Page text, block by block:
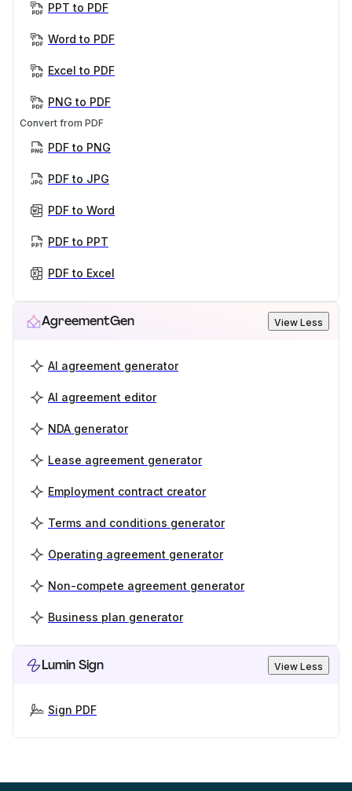
PPT to PDF
Word to PDF
Excel to PDF
PNG to PDF
Convert from PDF
PDF to PNG
PDF to JPG
PDF to Word
PDF to PPT
PDF to Excel
AgreementGen View Less
AI agreement generator
AI agreement editor
NDA generator
Lease agreement generator
Employment contract creator
Terms and conditions generator
Operating agreement generator
Non-compete agreement generator
Business plan generator
Lumin Sign View Less
Sign PDF